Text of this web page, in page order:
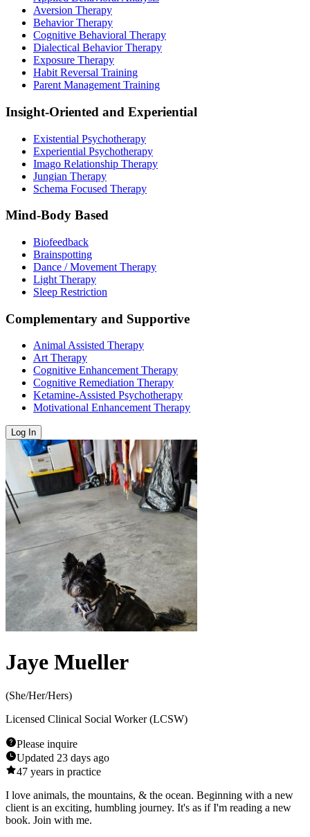
Aversion Therapy
Behavior Therapy
Cognitive Behavioral Therapy
Dialectical Behavior Therapy
Exposure Therapy
Habit Reversal Training
Parent Management Training
Insight-Oriented and Experiential
Existential Psychotherapy
Experiential Psychotherapy
Imago Relationship Therapy
Jungian Therapy
Schema Focused Therapy
Mind-Body Based
Biofeedback
Brainspotting
Dance / Movement Therapy
Light Therapy
Sleep Restriction
Complementary and Supportive
Animal Assisted Therapy
Art Therapy
Cognitive Enhancement Therapy
Cognitive Remediation Therapy
Ketamine-Assisted Psychotherapy
Motivational Enhancement Therapy
Log In
Jaye Mueller
(She/Her/Hers)
Licensed Clinical Social Worker (LCSW)
Please inquire
Updated 23 days ago
47 years in practice
I love animals, the mountains, & the ocean. Beginning with a new
client is an exciting, humbling journey. It's as if I'm reading a new
book. Join with me.